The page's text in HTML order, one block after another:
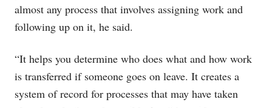
almost any process that involves assigning work and
following up on it, he said.
“It helps you determine who does what and how work
is transferred if someone goes on leave. It creates a
system of record for processes that may have taken